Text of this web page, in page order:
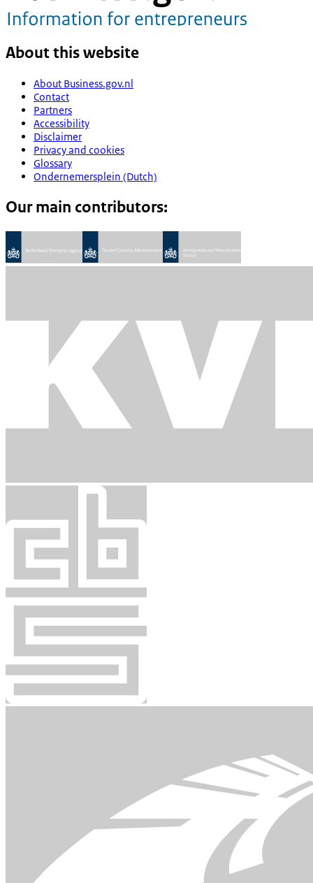
About this website
About Business.gov.nl
Contact
Partners
Accessibility
Disclaimer
Privacy and cookies
Glossary
Ondernemersplein (Dutch)
Our main contributors: